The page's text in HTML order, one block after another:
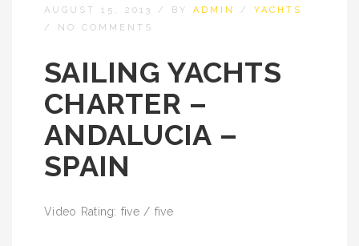
AUGUST 15, 2013 / BY ADMIN / YACHTS
/ NO COMMENTS
SAILING YACHTS
CHARTER –
ANDALUCIA –
SPAIN
Video Rating: five / five